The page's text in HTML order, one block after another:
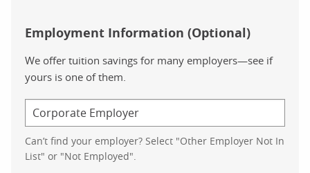
Employment Information (Optional)
We offer tuition savings for many employers—see if
yours is one of them.
Can’t find your employer? Select "Other Employer Not In
List" or "Not Employed".